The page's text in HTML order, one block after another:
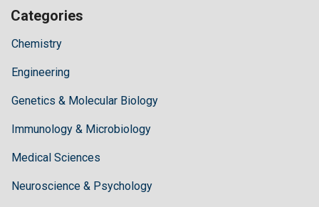
Categories
Chemistry
Engineering
Genetics & Molecular Biology
Immunology & Microbiology
Medical Sciences
Neuroscience & Psychology